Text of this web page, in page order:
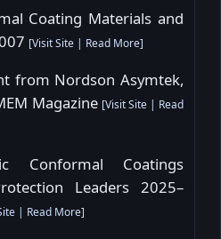
Coating Materials and
[Visit Site | Read More]
from Nordson Asymtek,
Magazine [Visit Site| Read
Conformal Coatings
Leaders 2025–
| Read More]